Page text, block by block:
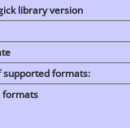
library version
supported formats:
formats